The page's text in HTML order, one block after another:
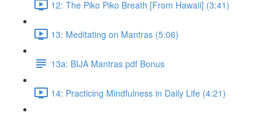
12: The Piko Piko Breath [From Hawaii] (3:41)
13: Meditating on Mantras (5:06)
13a: BIJA Mantras pdf Bonus
14: Practicing Mindfulness in Daily Life (4:21)